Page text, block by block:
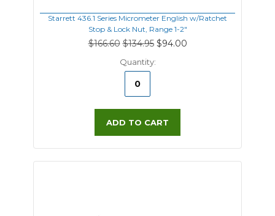
Starrett 436.1 Series Micrometer English w/Ratchet
Stop & Lock Nut, Range 1-2"
$166.60 $134.95 $94.00
Quantity:
ADD TO CART